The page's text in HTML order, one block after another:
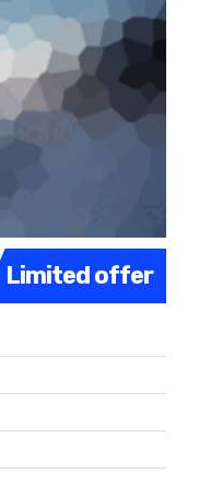
SPECIAL
Limited offer